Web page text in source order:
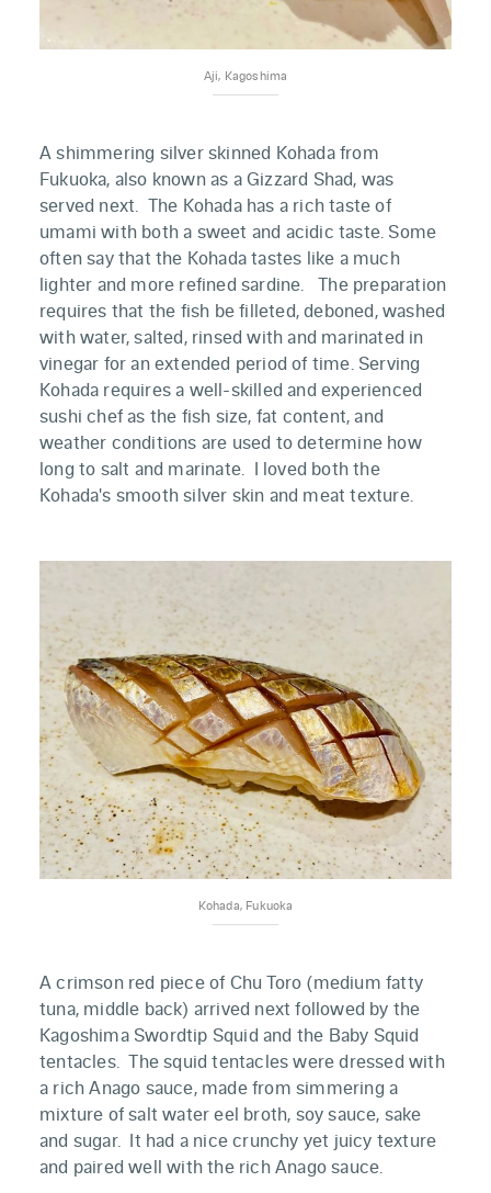
Aji, Kagoshima
A shimmering silver skinned Kohada from
Fukuoka, also known as a Gizzard Shad, was
served next. The Kohada has a rich taste of
umami with both a sweet and acidic taste. Some
often say that the Kohada tastes like a much
lighter and more refined sardine. The preparation
requires that the fish be filleted, deboned, washed
with water, salted, rinsed with and marinated in
vinegar for an extended period of time. Serving
Kohada requires a well-skilled and experienced
sushi chef as the fish size, fat content, and
weather conditions are used to determine how
long to salt and marinate. I loved both the
Kohada's smooth silver skin and meat texture.
Kohada, Fukuoka
A crimson red piece of Chu Toro (medium fatty
tuna, middle back) arrived next followed by the
Kagoshima Swordtip Squid and the Baby Squid
tentacles. The squid tentacles were dressed with
a rich Anago sauce, made from simmering a
mixture of salt water eel broth, soy sauce, sake
and sugar. It had a nice crunchy yet juicy texture
and paired well with the rich Anago sauce.